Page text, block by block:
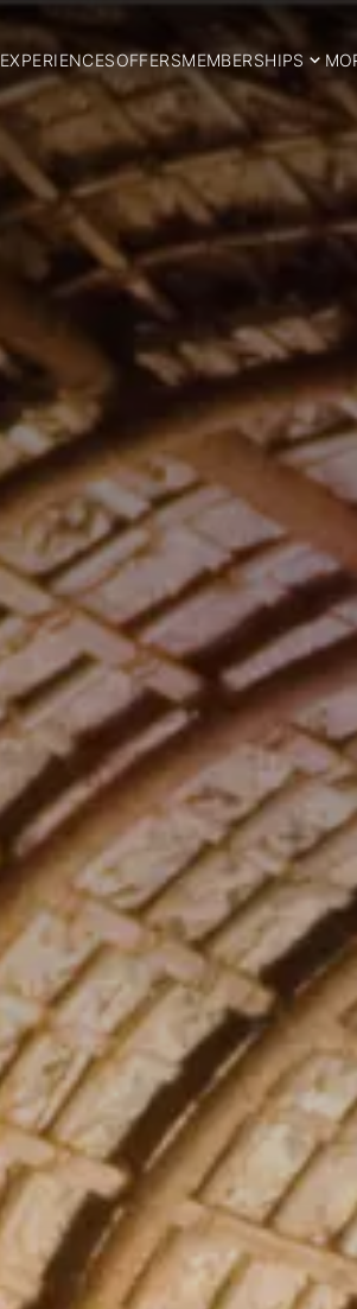
EXPERIENCESOFFERSMEMBERSHIPS